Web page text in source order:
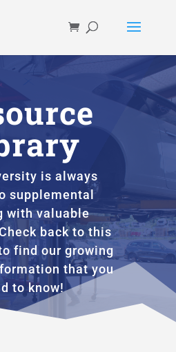
is always
supplemental
with valuable
back to this
find our growing
that you
to know!